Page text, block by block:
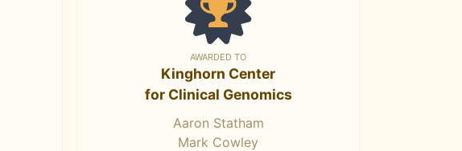
AWARDED TO
Kinghorn Center
for Clinical Genomics
Aaron Statham
Mark Cowley